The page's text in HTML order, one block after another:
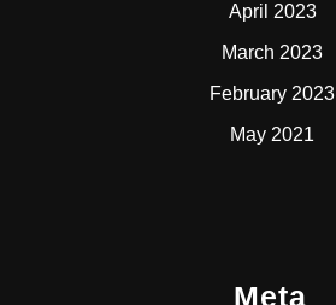
April 2023
March 2023
February 2023
May 2021
Meta